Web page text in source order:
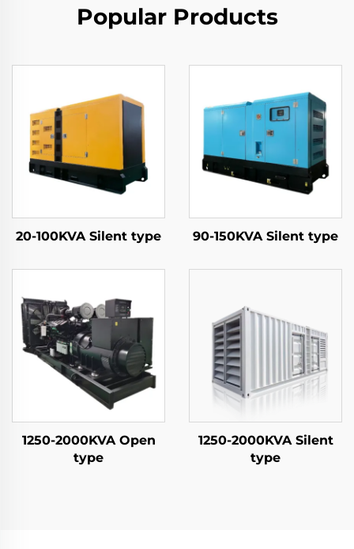
Popular Products
20-100KVA Silent type 90-150KVA Silent type
1250-2000KVA Open
type
1250-2000KVA Silent
type